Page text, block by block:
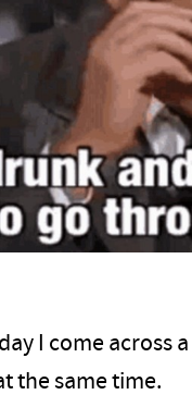
I come across
the same time.